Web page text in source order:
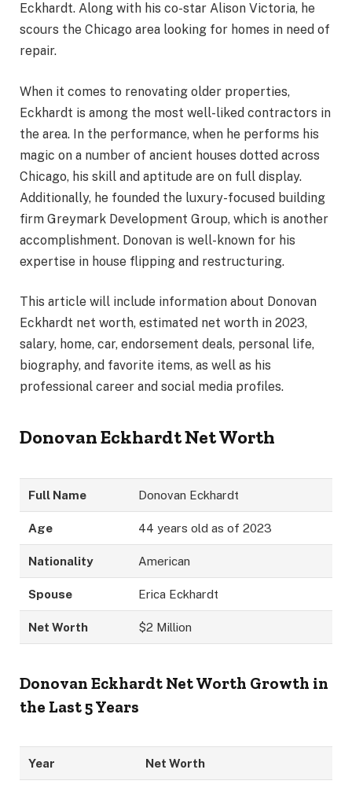
Eckhardt. Along with his co-star Alison Victoria, he
scours the Chicago area looking for homes in need of
repair.
When it comes to renovating older properties,
Eckhardt is among the most well-liked contractors in
the area. In the performance, when he performs his
magic on a number of ancient houses dotted across
Chicago, his skill and aptitude are on full display.
Additionally, he founded the luxury-focused building
firm Greymark Development Group, which is another
accomplishment. Donovan is well-known for his
expertise in house flipping and restructuring.
This article will include information about Donovan
Eckhardt net worth, estimated net worth in 2023,
salary, home, car, endorsement deals, personal life,
biography, and favorite items, as well as his
professional career and social media profiles.
Donovan Eckhardt Net Worth
Full Name Donovan Eckhardt
Age 44 years old as of 2023
Nationality American
Spouse Erica Eckhardt
Net Worth $2 Million
Donovan Eckhardt Net Worth Growth in
the Last 5 Years
Year Net Worth